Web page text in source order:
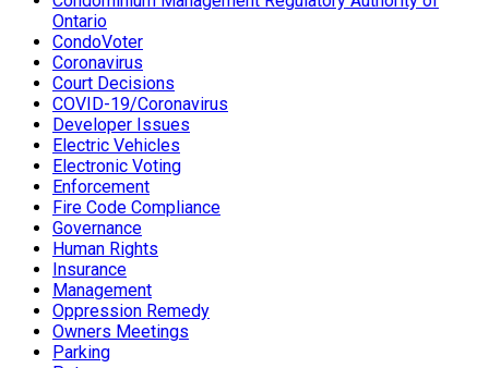
Ontario
CondoVoter
Coronavirus
Court Decisions
COVID-19/Coronavirus
Developer Issues
Electric Vehicles
Electronic Voting
Enforcement
Fire Code Compliance
Governance
Human Rights
Insurance
Management
Oppression Remedy
Owners Meetings
Parking